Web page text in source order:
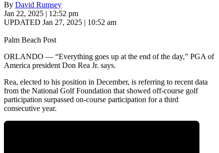
By David Rumsey
Jan 22, 2025 | 12:52 pm
UPDATED Jan 27, 2025 | 10:52 am
Palm Beach Post
ORLANDO — “Everything goes up at the end of the day,” PGA of
America president Don Rea Jr. says.
Rea, elected to his position in December, is referring to recent data
from the National Golf Foundation that showed off-course golf
participation surpassed on-course participation for a third
consecutive year.